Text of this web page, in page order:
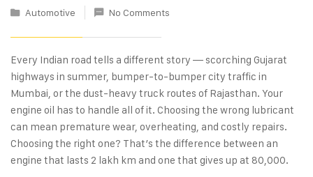
Automotive
No Comments
Every Indian road tells a different story — scorching Gujarat
highways in summer, bumper-to-bumper city traffic in
Mumbai, or the dust-heavy truck routes of Rajasthan. Your
engine oil has to handle all of it. Choosing the wrong lubricant
can mean premature wear, overheating, and costly repairs.
Choosing the right one? That’s the difference between an
engine that lasts 2 lakh km and one that gives up at 80,000.